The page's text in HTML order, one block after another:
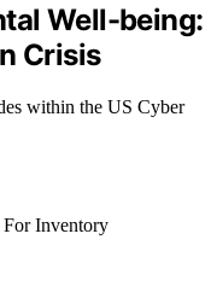
Well-being:
Crisis
within the US Cyber